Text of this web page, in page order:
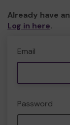
Already have
Log in here.
Email
Password